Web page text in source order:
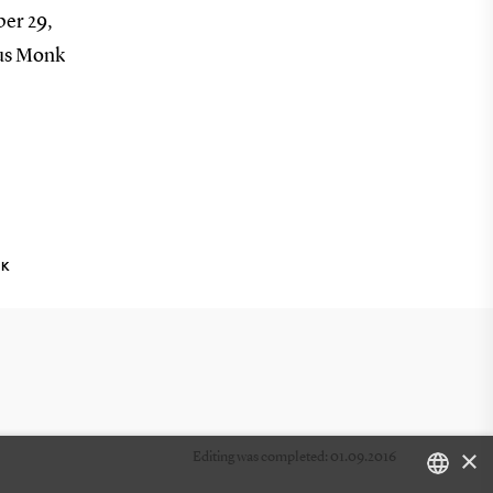
29,
Monk
Editing was completed: 01.09.2016 ×